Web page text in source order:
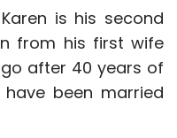
is his second
from his first wife
after 40 years of
been married